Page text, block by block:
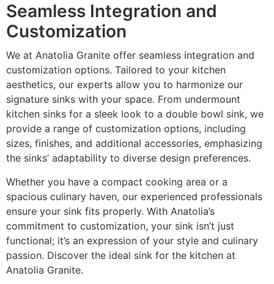
Seamless Integration and
Customization
We at Anatolia Granite offer seamless integration and
customization options. Tailored to your kitchen
aesthetics, our experts allow you to harmonize our
signature sinks with your space. From undermount
kitchen sinks for a sleek look to a double bowl sink, we
provide a range of customization options, including
sizes, finishes, and additional accessories, emphasizing
the sinks’ adaptability to diverse design preferences.
Whether you have a compact cooking area or a
spacious culinary haven, our experienced professionals
ensure your sink fits properly. With Anatolia’s
commitment to customization, your sink isn’t just
functional; it’s an expression of your style and culinary
passion. Discover the ideal sink for the kitchen at
Anatolia Granite.